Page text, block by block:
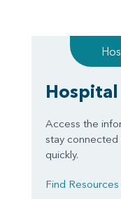
Hospital
Access the
stay connected
quickly.
Find Resources